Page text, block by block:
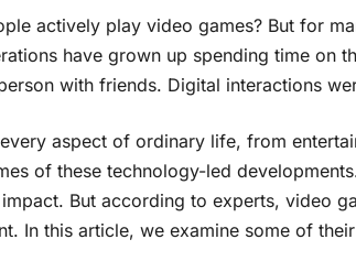
actively play video games? But for
have grown up spending time on
with friends. Digital interactions
aspect of ordinary life, from
of these technology-led
But according to experts, video
In this article, we examine some of